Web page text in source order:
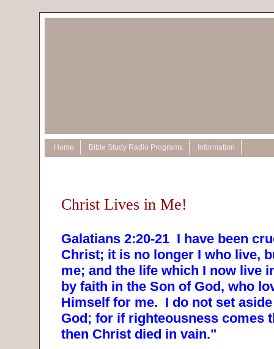
Home Bible Study Radio Programs Information
Christ Lives in Me!
Galatians 2:20-21 I have been
Christ; it is no longer I who live,
me; and the life which I now live
by faith in the Son of God, who
Himself for me. I do not set
God; for if righteousness comes
then Christ died in vain."